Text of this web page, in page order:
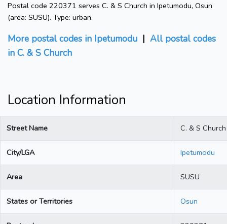
Postal code 220371 serves C. & S Church in Ipetumodu, Osun
(area: SUSU). Type: urban.
More postal codes in Ipetumodu | All postal codes
in C. & S Church
Location Information
Street Name C. & S Church
City/LGA Ipetumodu
Area SUSU
States or Territories Osun